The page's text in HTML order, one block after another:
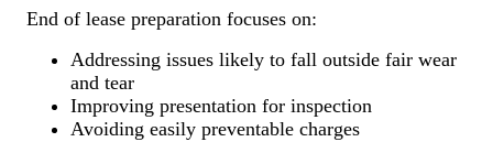
End of lease preparation focuses on:
Addressing issues likely to fall outside fair wear
and tear
Improving presentation for inspection
Avoiding easily preventable charges